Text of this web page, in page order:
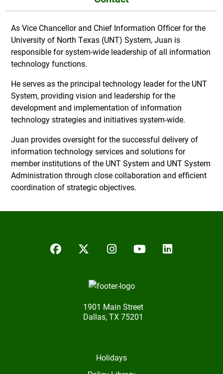
As Vice Chancellor and Chief Information Officer for the
University of North Texas (UNT) System, Juan is
responsible for system-wide leadership of all information
technology functions.
He serves as the principal technology leader for the UNT
System, providing vision and leadership for the
development and implementation of information
technology strategies and initiatives system-wide.
Juan provides oversight for the successful delivery of
information technology services and solutions for
member institutions of the UNT System and UNT System
Administration through close collaboration and efficient
coordination of strategic objectives.
FacebookTwitter/XInstagram
YouTubeLinkedIn
1901 Main Street
Dallas, TX 75201
Holidays